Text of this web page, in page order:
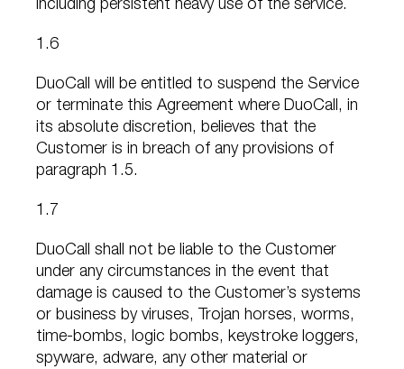
including persistent heavy use of the service.
1.6
DuoCall will be entitled to suspend the Service
or terminate this Agreement where DuoCall, in
its absolute discretion, believes that the
Customer is in breach of any provisions of
paragraph 1.5.
1.7
DuoCall shall not be liable to the Customer
under any circumstances in the event that
damage is caused to the Customer’s systems
or business by viruses, Trojan horses, worms,
time-bombs, logic bombs, keystroke loggers,
spyware, adware, any other material or